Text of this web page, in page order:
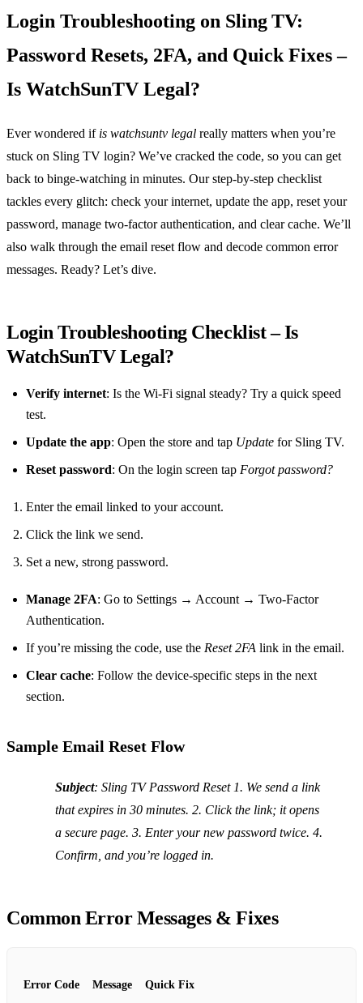
Login Troubleshooting on Sling TV:
Password Resets, 2FA, and Quick Fixes –
Is WatchSunTV Legal?
Ever wondered if is watchsuntv legal really matters when you’re
stuck on Sling TV login? We’ve cracked the code, so you can get
back to binge‑watching in minutes. Our step‑by‑step checklist
tackles every glitch: check your internet, update the app, reset your
password, manage two‑factor authentication, and clear cache. We’ll
also walk through the email reset flow and decode common error
messages. Ready? Let’s dive.
Login Troubleshooting Checklist – Is
WatchSunTV Legal?
Verify internet: Is the Wi‑Fi signal steady? Try a quick speed
test.
Update the app: Open the store and tap Update for Sling TV.
Reset password: On the login screen tap Forgot password?
Enter the email linked to your account.
Click the link we send.
Set a new, strong password.
Manage 2FA: Go to Settings → Account → Two‑Factor
Authentication.
If you’re missing the code, use the Reset 2FA link in the email.
Clear cache: Follow the device‑specific steps in the next
section.
Sample Email Reset Flow
Subject: Sling TV Password Reset 1. We send a link
that expires in 30 minutes. 2. Click the link; it opens
a secure page. 3. Enter your new password twice. 4.
Confirm, and you’re logged in.
Common Error Messages & Fixes
Error Code Message Quick Fix